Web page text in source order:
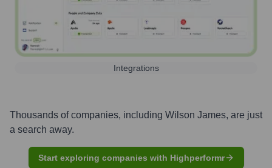
Integrations
Thousands of companies, including Wilson James, are just
a search away.
Start exploring companies with Highperformr